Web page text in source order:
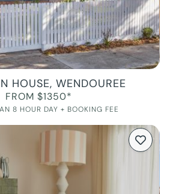
HOUSE, WENDOUREE
FROM $1350*
8 HOUR DAY + BOOKING FEE